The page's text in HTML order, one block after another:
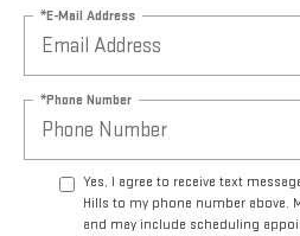
*E-Mail Address
*Phone Number
Yes, I agree to receive text
Hills to my phone number above.
and may include scheduling